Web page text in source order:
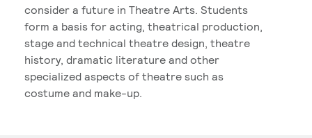
consider a future in Theatre Arts. Students
form a basis for acting, theatrical production,
stage and technical theatre design, theatre
history, dramatic literature and other
specialized aspects of theatre such as
costume and make-up.